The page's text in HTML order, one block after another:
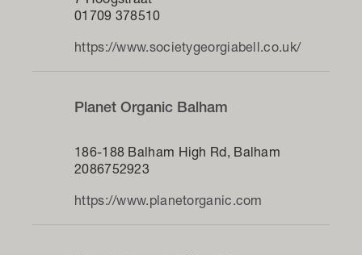
01709 378510
https://www.societygeorgiabell.co.uk/
Planet Organic Balham
186-188 Balham High Rd, Balham
2086752923
https://www.planetorganic.com